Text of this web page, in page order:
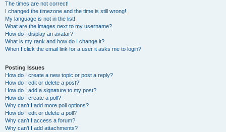
The times are not correct!
I changed the timezone and the time is still wrong!
My language is not in the list!
What are the images next to my username?
How do I display an avatar?
What is my rank and how do I change it?
When I click the email link for a user it asks me to login?
Posting Issues
How do I create a new topic or post a reply?
How do I edit or delete a post?
How do I add a signature to my post?
How do I create a poll?
Why can’t I add more poll options?
How do I edit or delete a poll?
Why can’t I access a forum?
Why can’t I add attachments?